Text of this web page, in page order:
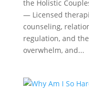
the Holistic
— Licensed
counseling,
regulation, and
overwhelm, and...